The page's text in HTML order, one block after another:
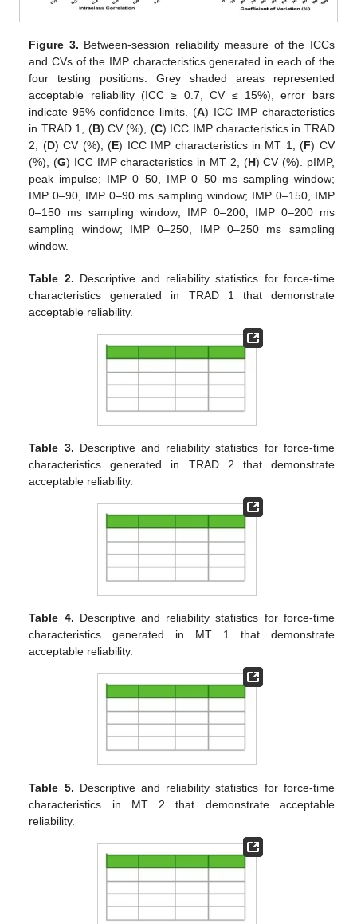
Figure 3. Between-session reliability measure of the ICCs
and CVs of the IMP characteristics generated in each of the
four testing positions. Grey shaded areas represented
acceptable reliability (ICC ≥ 0.7, CV ≤ 15%), error bars
indicate 95% confidence limits. (A) ICC IMP characteristics
in TRAD 1, (B) CV (%), (C) ICC IMP characteristics in TRAD
2, (D) CV (%), (E) ICC IMP characteristics in MT 1, (F) CV
(%), (G) ICC IMP characteristics in MT 2, (H) CV (%). pIMP,
peak impulse; IMP 0–50, IMP 0–50 ms sampling window;
IMP 0–90, IMP 0–90 ms sampling window; IMP 0–150, IMP
0–150 ms sampling window; IMP 0–200, IMP 0–200 ms
sampling window; IMP 0–250, IMP 0–250 ms sampling
window.
Table 2. Descriptive and reliability statistics for force-time
characteristics generated in TRAD 1 that demonstrate
acceptable reliability.
Table 3. Descriptive and reliability statistics for force-time
characteristics generated in TRAD 2 that demonstrate
acceptable reliability.
Table 4. Descriptive and reliability statistics for force-time
characteristics generated in MT 1 that demonstrate
acceptable reliability.
Table 5. Descriptive and reliability statistics for force-time
characteristics in MT 2 that demonstrate acceptable
reliability.